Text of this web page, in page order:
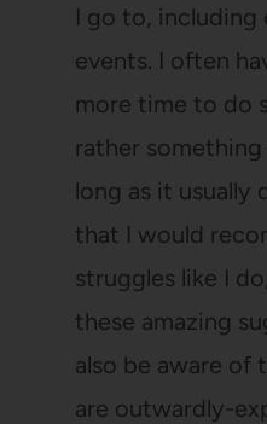
I go to, including
events. I often
more time to do
rather something
long as it usually
that I would
struggles like I
these amazing
also be aware of
are outwardly-